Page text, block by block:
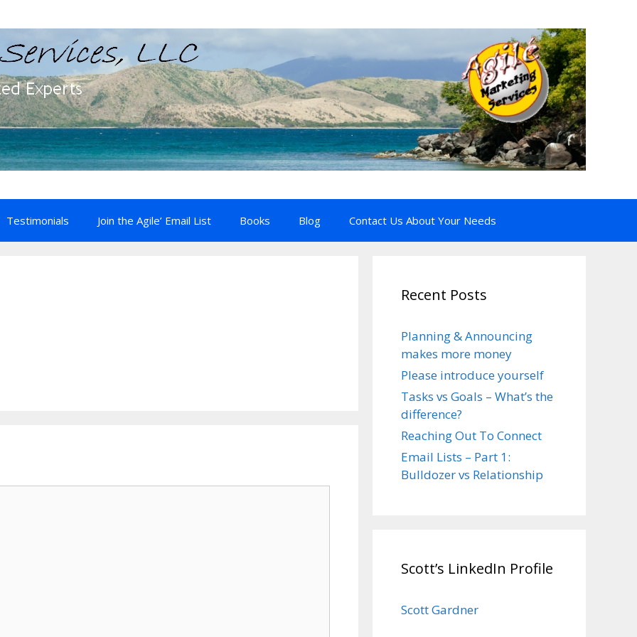
Testimonials Join the Agile’ Email List Books Blog Contact Us About Your Needs
Recent Posts
Planning & Announcing
makes more money
Please introduce yourself
Tasks vs Goals – What’s the
difference?
Reaching Out To Connect
Email Lists – Part 1:
Bulldozer vs Relationship
Scott’s LinkedIn Profile
Scott Gardner